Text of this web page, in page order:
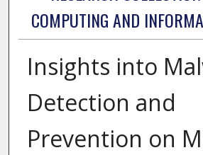
COMPUTING AND
Insights into
Detection and
Prevention on